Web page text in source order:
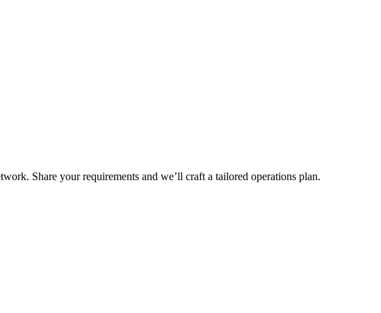
Share your requirements and we’ll craft a tailored operations plan.